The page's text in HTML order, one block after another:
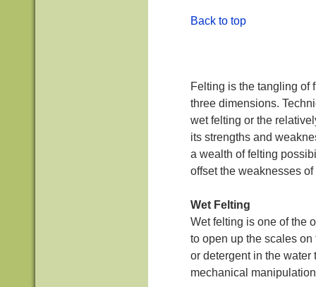
Back to top
Felting is the tangling of
three dimensions.
wet felting or the
its strengths and
a wealth of felting
offset the weaknesses of
Wet Felting
Wet felting is one of the
to open up the scales
or detergent in the water
mechanical